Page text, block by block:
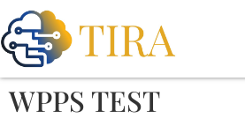
WPPS TEST